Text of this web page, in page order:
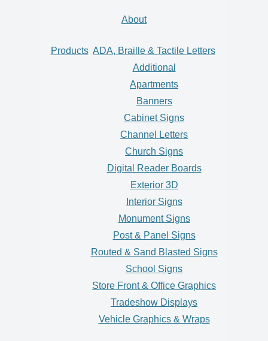
About
Products ADA, Braille & Tactile Letters
Additional
Apartments
Banners
Cabinet Signs
Channel Letters
Church Signs
Digital Reader Boards
Exterior 3D
Interior Signs
Monument Signs
Post & Panel Signs
Routed & Sand Blasted Signs
School Signs
Store Front & Office Graphics
Tradeshow Displays
Vehicle Graphics & Wraps